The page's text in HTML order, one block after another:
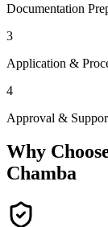
Documentation
3
Application &
4
Approval &
Why
Chamba